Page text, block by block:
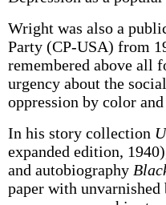
Wright was also a
Party (CP-USA) from
remembered above all
urgency about the
oppression by color and
In his story collection
expanded edition,
and autobiography
paper with